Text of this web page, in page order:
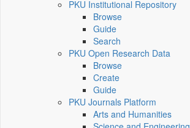
PKU Institutional Repository
Browse
Guide
Search
PKU Open Research Data
Browse
Create
Guide
PKU Journals Platform
Arts and Humanities